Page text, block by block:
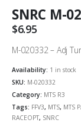
SNRC M-
$6.95
M-020332 – Adj
Availability: 1 in stock
SKU: M-020332
Category: MTS R3
Tags: FFV3, MTS, MTS
RACEOPT, SNRC